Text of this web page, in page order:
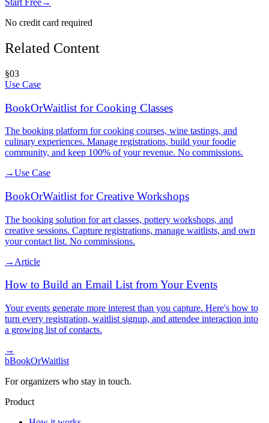
Start Free→
No credit card required
Related Content
§03
Use Case
BookOrWaitlist for Cooking Classes
The booking platform for cooking courses, wine tastings, and
culinary experiences. Manage registrations, build your foodie
community, and keep 100% of your revenue. No commissions.
→Use Case
BookOrWaitlist for Creative Workshops
The booking solution for art classes, pottery workshops, and
creative sessions. Capture registrations, manage waitlists, and own
your contact list. No commissions.
→ Article
How to Build an Email List from Your Events
Your events generate more interest than you capture. Here's how to
turn every registration, waitlist signup, and attendee interaction into
a growing list of contacts.
→
bBookOrWaitlist
For organizers who stay in touch.
Product